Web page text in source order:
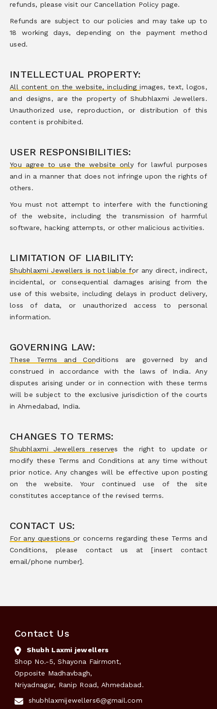
refunds, please visit our Cancellation Policy page.
Refunds are subject to our policies and may take up to
18 working days, depending on the payment method
used.
INTELLECTUAL PROPERTY:
All content on the website, including images, text, logos,
and designs, are the property of Shubhlaxmi Jewellers.
Unauthorized use, reproduction, or distribution of this
content is prohibited.
USER RESPONSIBILITIES:
You agree to use the website only for lawful purposes
and in a manner that does not infringe upon the rights of
others.
You must not attempt to interfere with the functioning
of the website, including the transmission of harmful
software, hacking attempts, or other malicious activities.
LIMITATION OF LIABILITY:
Shubhlaxmi Jewellers is not liable for any direct, indirect,
incidental, or consequential damages arising from the
use of this website, including delays in product delivery,
loss of data, or unauthorized access to personal
information.
GOVERNING LAW:
These Terms and Conditions are governed by and
construed in accordance with the laws of India. Any
disputes arising under or in connection with these terms
will be subject to the exclusive jurisdiction of the courts
in Ahmedabad, India.
CHANGES TO TERMS:
Shubhlaxmi Jewellers reserves the right to update or
modify these Terms and Conditions at any time without
prior notice. Any changes will be effective upon posting
on the website. Your continued use of the site
constitutes acceptance of the revised terms.
CONTACT US:
For any questions or concerns regarding these Terms and
Conditions, please contact us at [insert contact
email/phone number].
Contact Us
Shubh Laxmi jewellers
Shop No.-5, Shayona Fairmont,
Opposite Madhavbagh,
Nriyadnagar, Ranip Road, Ahmedabad.
shubhlaxmijewellers6@gmail.com